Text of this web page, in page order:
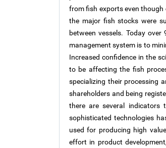
from fish exports even though
the major fish stocks were
between vessels. Today
management system is to
Increased confidence in the
to be affecting the fish
specializing their processing
shareholders and being
there are several
sophisticated technologies
used for producing high
effort in product